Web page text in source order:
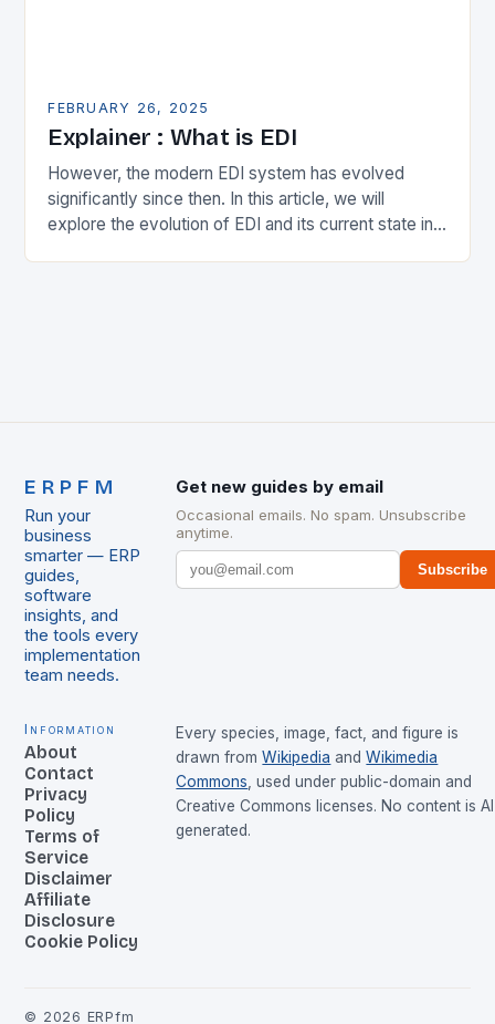
FEBRUARY 26, 2025
Explainer : What is EDI
However, the modern EDI system has evolved
significantly since then. In this article, we will
explore the evolution of EDI and its current state in
ERPFM
Run your
business
smarter — ERP
guides,
software
insights, and
the tools every
implementation
team needs.
Get new guides by email
Occasional emails. No spam. Unsubscribe
anytime.
Subscribe
Information
About
Contact
Privacy
Policy
Terms of
Service
Disclaimer
Affiliate
Disclosure
Cookie Policy
Every species, image, fact, and figure is
drawn from Wikipedia and Wikimedia
Commons, used under public-domain and
Creative Commons licenses. No content is
generated.
© 2026 ERPfm